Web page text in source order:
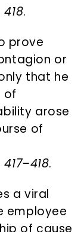
.
prove
or
that he
of
arose
of
.
a viral
employee